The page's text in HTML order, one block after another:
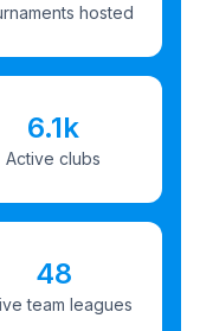
hosted
6.1k
Active clubs
48
team leagues